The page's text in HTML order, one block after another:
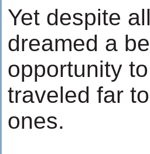
Yet despite
dreamed a
opportunity
traveled far
ones.